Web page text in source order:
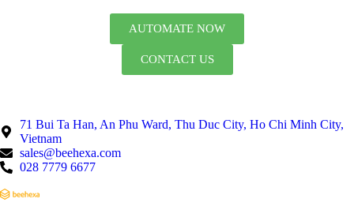
AUTOMATE NOW
CONTACT US
71 Bui Ta Han, An Phu Ward, Thu Duc City, Ho Chi Minh City,
Vietnam
sales@beehexa.com
028 7779 6677